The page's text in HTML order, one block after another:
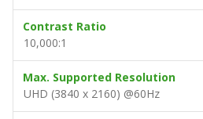
Contrast Ratio
10,000:1
Max. Supported Resolution
UHD (3840 x 2160) @60Hz